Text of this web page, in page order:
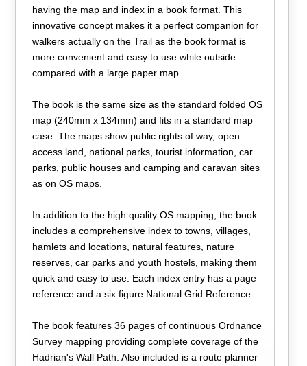
having the map and index in a book format. This
innovative concept makes it a perfect companion for
walkers actually on the Trail as the book format is
more convenient and easy to use while outside
compared with a large paper map.
The book is the same size as the standard folded OS
map (240mm x 134mm) and fits in a standard map
case. The maps show public rights of way, open
access land, national parks, tourist information, car
parks, public houses and camping and caravan sites
as on OS maps.
In addition to the high quality OS mapping, the book
includes a comprehensive index to towns, villages,
hamlets and locations, natural features, nature
reserves, car parks and youth hostels, making them
quick and easy to use. Each index entry has a page
reference and a six figure National Grid Reference.
The book features 36 pages of continuous Ordnance
Survey mapping providing complete coverage of the
Hadrian's Wall Path. Also included is a route planner